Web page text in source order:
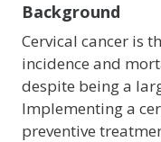
Background
Cervical cancer is
incidence and
despite being a
Implementing a
preventive